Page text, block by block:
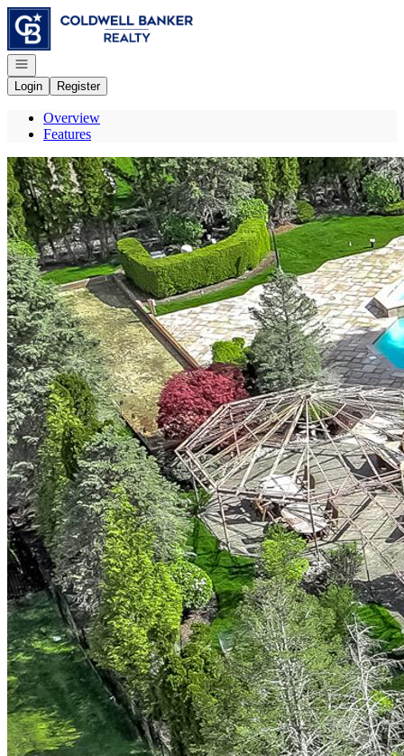
Go to: Homepage
Open navigation
Login
Register
Overview
Features